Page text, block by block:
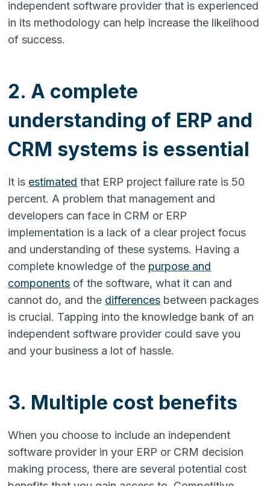
independent software provider that is experienced
in its methodology can help increase the likelihood
of success.
2. A complete
understanding of ERP and
CRM systems is essential
It is estimated that ERP project failure rate is 50
percent. A problem that management and
developers can face in CRM or ERP
implementation is a lack of a clear project focus
and understanding of these systems. Having a
complete knowledge of the purpose and
components of the software, what it can and
cannot do, and the differences between packages
is crucial. Tapping into the knowledge bank of an
independent software provider could save you
and your business a lot of hassle.
3. Multiple cost benefits
When you choose to include an independent
software provider in your ERP or CRM decision
making process, there are several potential cost